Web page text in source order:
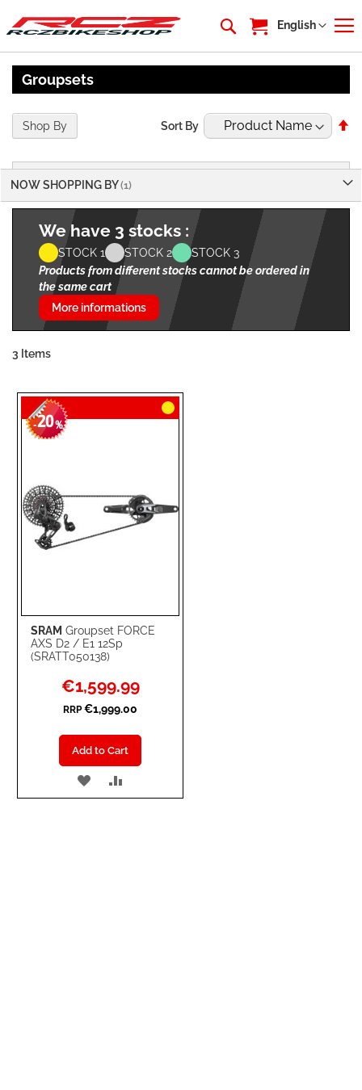
My Cart
Language
English
Groupsets
We have 3 stocks :
STOCK 1 STOCK 2
STOCK 3
Products from different stocks cannot be ordered in
the same cart
More informations
3 Items
Sort By
SRAM Groupset FORCE
AXS D2 / E1 12Sp
(SRATT050138)
-20%
Special
Price
€1,599.99
RRP €1,999.00
Add to Cart
ADD
Shop By
NOW SHOPPING BY